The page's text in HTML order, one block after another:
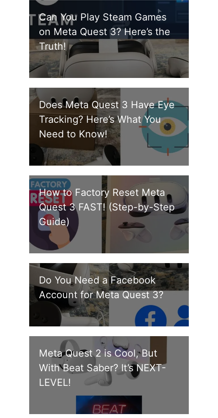
Can You Play Steam Games
on Meta Quest 3? Here’s the
Truth!
Does Meta Quest 3 Have Eye
Tracking? Here’s What You
Need to Know!
How to Factory Reset Meta
Quest 3 FAST! (Step-by-Step
Guide)
Do You Need a Facebook
Account for Meta Quest 3?
Meta Quest 2 is Cool, But
With Beat Saber? It’s NEXT-
LEVEL!